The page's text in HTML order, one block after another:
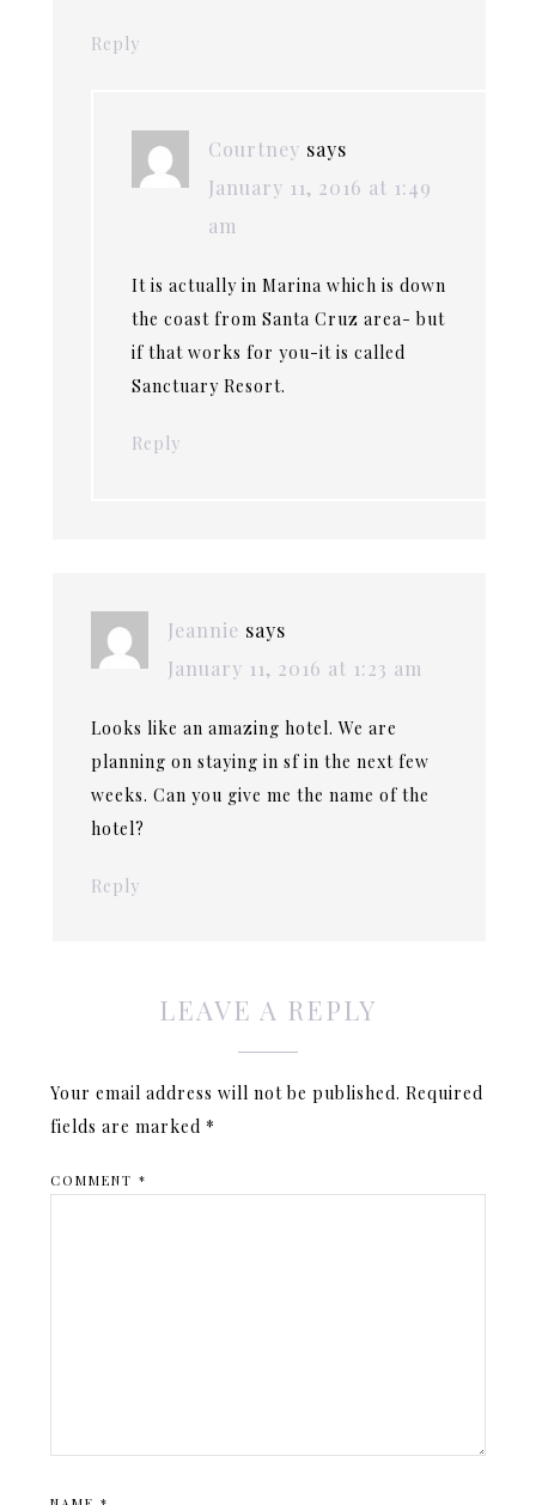
Reply
Courtney says
January 11, 2016 at 1:49
am
It is actually in Marina which is down
the coast from Santa Cruz area- but
if that works for you-it is called
Sanctuary Resort.
Reply
Jeannie says
January 11, 2016 at 1:23 am
Looks like an amazing hotel. We are
planning on staying in sf in the next few
weeks. Can you give me the name of the
hotel?
Reply
LEAVE A REPLY
Your email address will not be published. Required
fields are marked *
COMMENT*